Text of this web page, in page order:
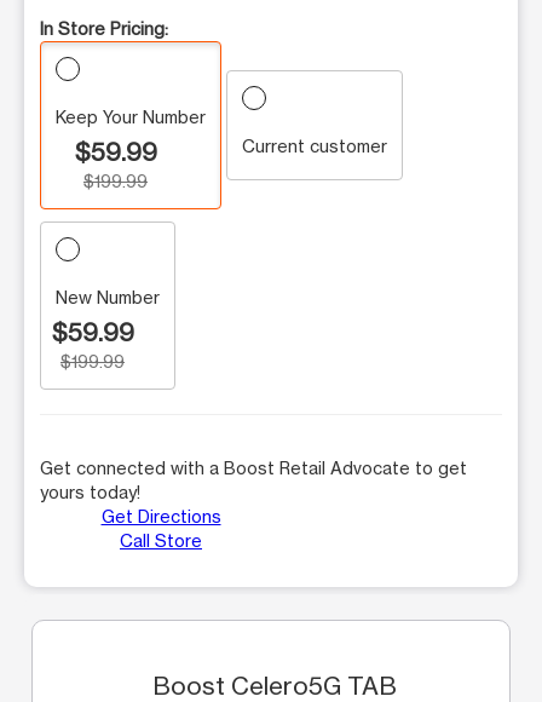
In Store Pricing:
Keep Your Number
$59.99
$199.99
Current customer
New Number
$59.99
$199.99
Get connected with a Boost Retail Advocate to get
yours today!
Get Directions
Call Store
Boost Celero5G TAB